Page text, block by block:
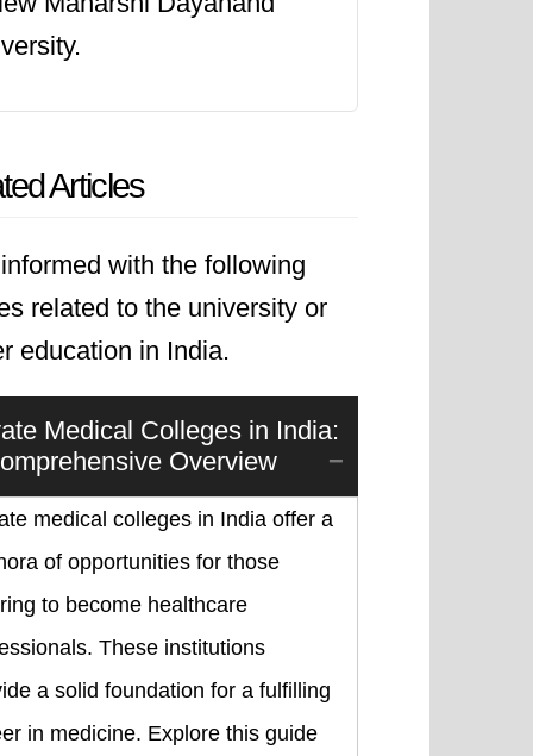
Articles
with the following
related to the university or
education in India.
Medical Colleges in India:
Overview
medical colleges in India offer a
of opportunities for those
to become healthcare
These institutions
a solid foundation for a fulfilling
in medicine. Explore this guide